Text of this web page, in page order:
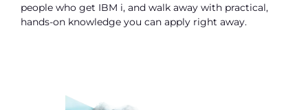
people who get IBM i, and walk away with practical,
hands-on knowledge you can apply right away.